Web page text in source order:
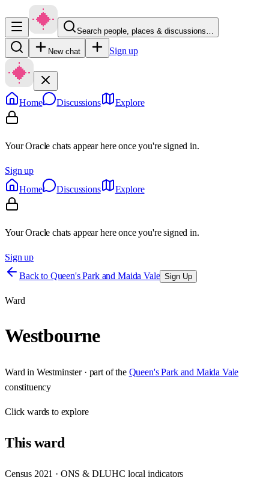
Search people, places & discussions…
New chat Sign up
Home Discussions Explore
Your Oracle chats appear here once you're signed in.
Sign up
Home
Discussions Explore
Your Oracle chats appear here once you're signed in.
Sign up
Back to Queen's Park and Maida Vale Sign Up
Ward
Westbourne
Ward in Westminster· part of the Queen's Park and Maida Vale
constituency
Clickwards to explore
Thisward
Census 2021 · ONS & DLUHC local indicators